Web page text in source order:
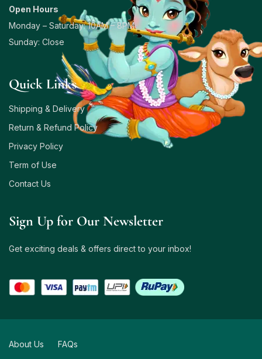
Open Hours
Monday – Saturday: 10AM – 8PM
Sunday: Close
Quick Links
Shipping & Delivery
Return & Refund Policy
Privacy Policy
Term of Use
Contact Us
Sign Up for Our Newsletter
Get exciting deals & offers direct to your inbox!
About Us FAQs